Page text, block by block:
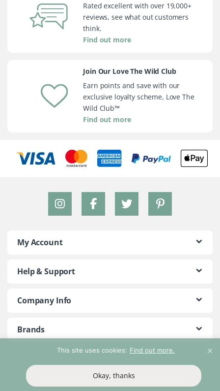
This site uses cookies: Find out more.
Okay, thanks
Rated excellent with over 19,000+
reviews, see what out customers
think.
Find out more
Join Our Love The Wild Club
Earn points and save with our
exclusive loyalty scheme, Love The
Wild Club™
Find out more
My Account
Help & Support
Company Info
Brands
©2018 - 2026 Peace With The Wild. All Rights Reserved
Privacy Policy Return Policy